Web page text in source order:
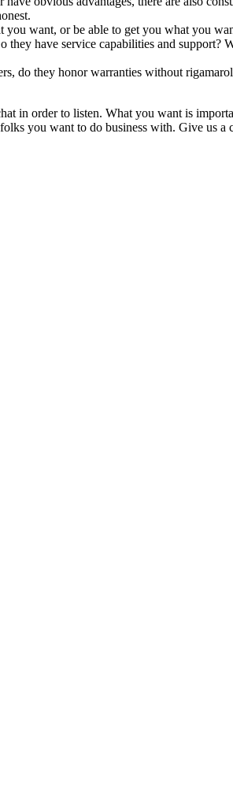
want, or be able to get you what you
have service capabilities and
they honor warranties without
in order to listen. What you want is
you want to do business with. Give us a